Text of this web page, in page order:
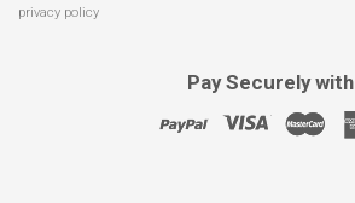
Our
Pay Securely with